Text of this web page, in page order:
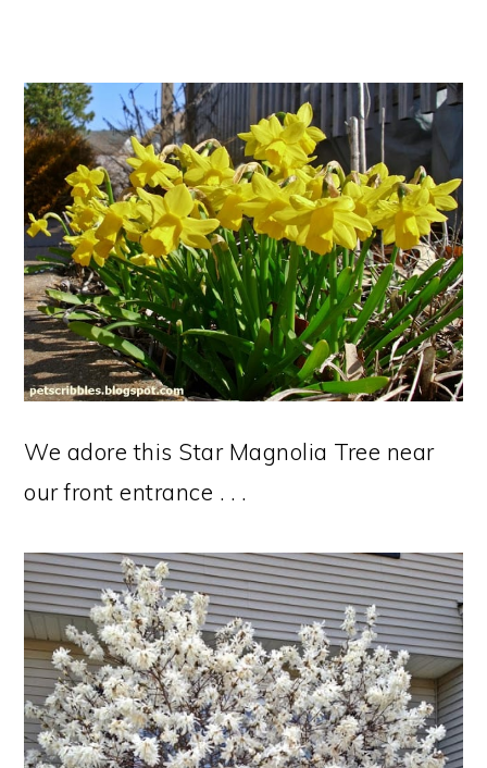
We adore this Star Magnolia Tree near
our front entrance . . .